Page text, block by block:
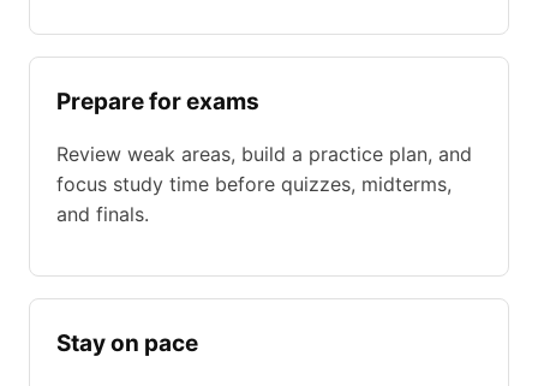
Prepare for exams
Review weak areas, build a practice plan, and
focus study time before quizzes, midterms,
and finals.
Stay on pace